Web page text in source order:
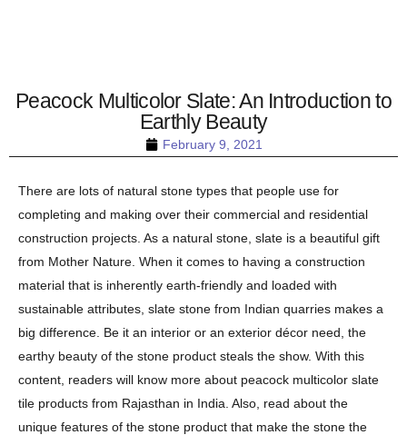
February 9, 2021
Peacock Multicolor Slate: An Introduction to
Earthly Beauty
There are lots of natural stone types that people use for
completing and making over their commercial and residential
construction projects. As a natural stone, slate is a beautiful gift
from Mother Nature. When it comes to having a construction
material that is inherently earth-friendly and loaded with
sustainable attributes, slate stone from Indian quarries makes a
big difference. Be it an interior or an exterior décor need, the
earthy beauty of the stone product steals the show. With this
content, readers will know more about peacock multicolor slate
tile products from Rajasthan in India. Also, read about the
unique features of the stone product that make the stone the